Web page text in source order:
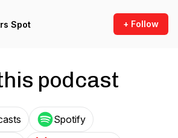
Spot + Follow
podcast
Spotify